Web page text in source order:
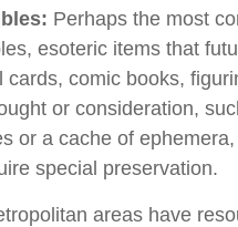
Perhaps the most
esoteric items that
cards, comic books,
or consideration,
or a cache of
special preservation.
areas have